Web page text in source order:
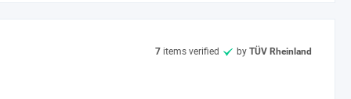
7 items verified by TÜV Rheinland